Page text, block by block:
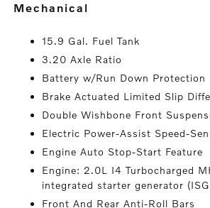
mechanical
15.9 Gal. Fuel Tank
3.20 Axle Ratio
Battery w/Run Down Protection
Brake Actuated Limited Slip
Double Wishbone Front
Electric Power-Assist Speed-
Engine Auto Stop-Start Feature
Engine: 2.0L I4 Turbocharged
integrated starter generator
Front And Rear Anti-Roll Bars